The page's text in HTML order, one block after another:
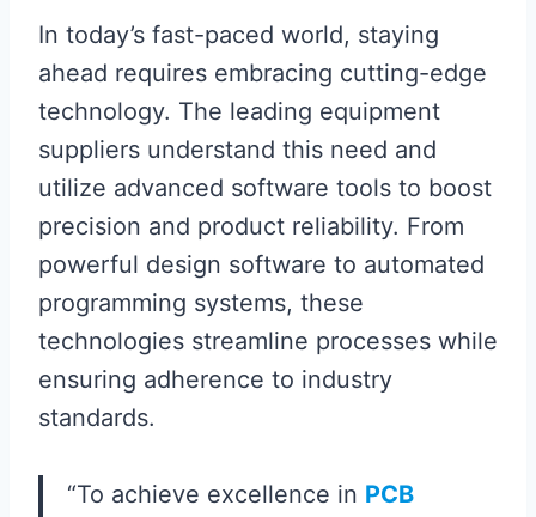
In today’s fast-paced world, staying
ahead requires embracing cutting-edge
technology. The leading equipment
suppliers understand this need and
utilize advanced software tools to boost
precision and product reliability. From
powerful design software to automated
programming systems, these
technologies streamline processes while
ensuring adherence to industry
standards.
“To achieve excellence in PCB